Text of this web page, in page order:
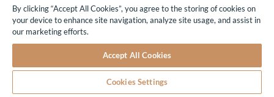
CONTACT US TO MAKE AN ENQUIRY OR BOOK
AN APPOINTMENT
Dr Elise Dallas
Dr Natalia Bogatcheva
Dr Marcus Marquardt
Translate »
Share This
By clicking “Accept All Cookies”, you agree to the storing of cookies on
your device to enhance site navigation, analyze site usage, and assist in
our marketing efforts.
Accept All Cookies
Cookies Settings